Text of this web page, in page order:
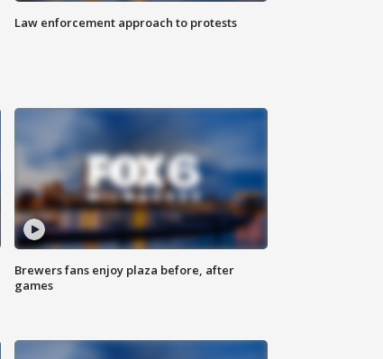
Law enforcement approach to protests
Brewers fans enjoy plaza before, after
games